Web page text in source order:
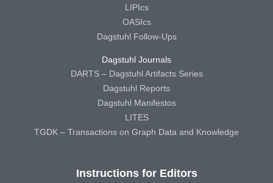
LIPIcs
OASIcs
Dagstuhl Follow-Ups
Dagstuhl Journals
DARTS – Dagstuhl Artifacts Series
Dagstuhl Reports
Dagstuhl Manifestos
LITES
TGDK – Transactions on Graph Data and Knowledge
Instructions for Editors